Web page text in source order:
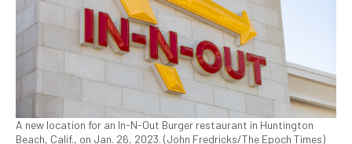
A new location for an In-N-Out Burger restaurant in Huntington
Beach, Calif., on Jan. 26, 2023. (John Fredricks/The Epoch Times)